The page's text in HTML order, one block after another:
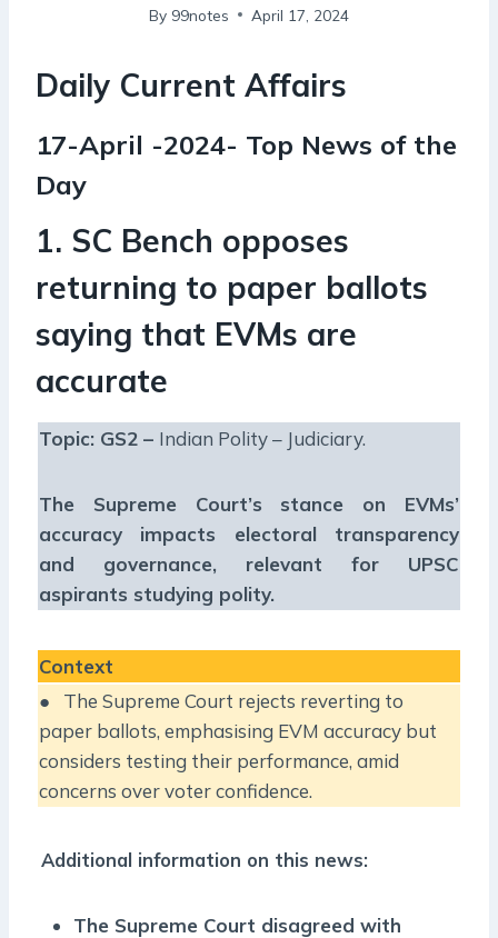
By 99notes April 17, 2024
Daily Current Affairs
17-April -2024- Top News of the
Day
1. SC Bench opposes
returning to paper ballots
saying that EVMs are
accurate
Topic: GS2 – Indian Polity – Judiciary.
The Supreme Court’s stance on EVMs’
accuracy impacts electoral transparency
and governance, relevant for UPSC
aspirants studying polity.
Context
● The Supreme Court rejects reverting to
paper ballots, emphasising EVM accuracy but
considers testing their performance, amid
concerns over voter confidence.
Additional information on this news:
The Supreme Court disagreed with